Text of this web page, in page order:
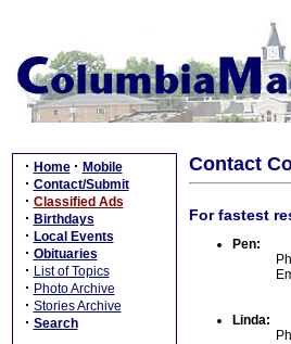
· Home · Mobile
· Contact/Submit
· Classified Ads
· Birthdays
· Local Events
· Obituaries
· List of Topics
· Photo Archive
· Stories Archive
· Search
Contact
For fastest
Pen:
Linda: